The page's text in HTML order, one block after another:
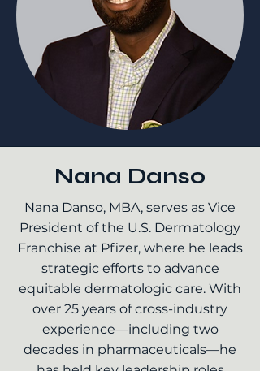
Nana Danso
Nana Danso, MBA, serves as Vice
President of the U.S. Dermatology
Franchise at Pfizer, where he leads
strategic efforts to advance
equitable dermatologic care. With
over 25 years of cross-industry
experience—including two
decades in pharmaceuticals—he